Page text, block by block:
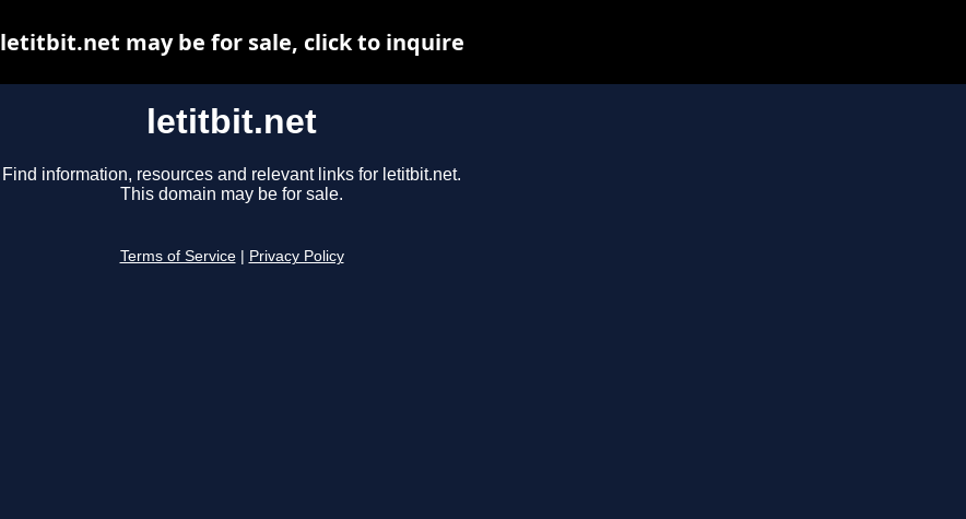
letitbit.net
Find information, resources and relevant links for letitbit.net.
This domain may be for sale.
Terms of Service Privacy Policy
letitbit.net may be for sale, click to inquire